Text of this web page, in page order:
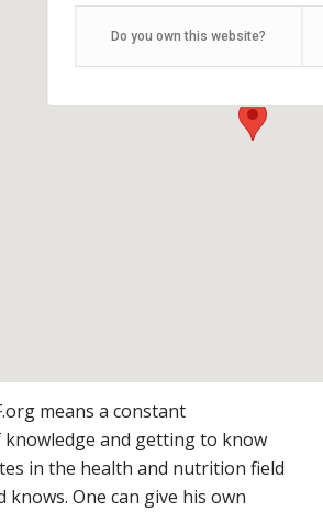
Fnif HQ
Do you own this website?
means a constant
and getting to know
in the health and nutrition field
One can give his own